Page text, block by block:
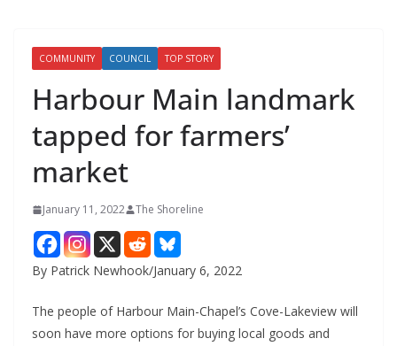
COMMUNITY COUNCIL TOP STORY
Harbour Main landmark
tapped for farmers’
market
January 11, 2022 The Shoreline
By Patrick Newhook/January 6, 2022
The people of Harbour Main-Chapel’s Cove-Lakeview will
soon have more options for buying local goods and